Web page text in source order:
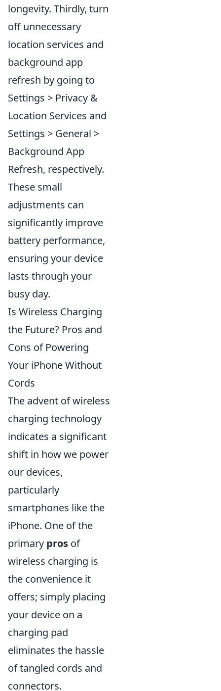
longevity. Thirdly, turn
off unnecessary
location services and
background app
refresh by going to
Settings > Privacy &
Location Services and
Settings > General >
Background App
Refresh, respectively.
These small
adjustments can
significantly improve
battery performance,
ensuring your device
lasts through your
busy day.
Is Wireless Charging
the Future? Pros and
Cons of Powering
Your iPhone Without
Cords
The advent of wireless
charging technology
indicates a significant
shift in how we power
our devices,
particularly
smartphones like the
iPhone. One of the
primary pros of
wireless charging is
the convenience it
offers; simply placing
your device on a
charging pad
eliminates the hassle
of tangled cords and
connectors.